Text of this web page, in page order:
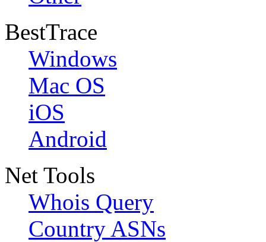
BestTrace
Windows
Mac OS
iOS
Android
Net Tools
Whois Query
Country ASNs